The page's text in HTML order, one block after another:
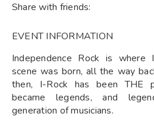
Share with friends:
EVENT INFORMATION
Independence Rock is where
scene was born, all the way
then, I-Rock has been THE
became legends, and
generation of musicians.